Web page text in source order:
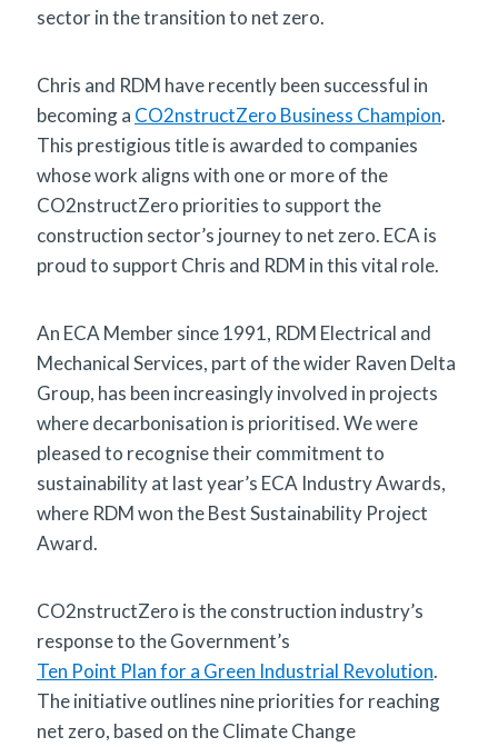
sector in the transition to net zero.
Chris and RDM have recently been successful in
becoming a CO2nstructZero Business Champion.
This prestigious title is awarded to companies
whose work aligns with one or more of the
CO2nstructZero priorities to support the
construction sector’s journey to net zero. ECA is
proud to support Chris and RDM in this vital role.
An ECA Member since 1991, RDM Electrical and
Mechanical Services, part of the wider Raven Delta
Group, has been increasingly involved in projects
where decarbonisation is prioritised. We were
pleased to recognise their commitment to
sustainability at last year’s ECA Industry Awards,
where RDM won the Best Sustainability Project
Award.
CO2nstructZero is the construction industry’s
response to the Government’s
Ten Point Plan for a Green Industrial Revolution.
The initiative outlines nine priorities for reaching
net zero, based on the Climate Change